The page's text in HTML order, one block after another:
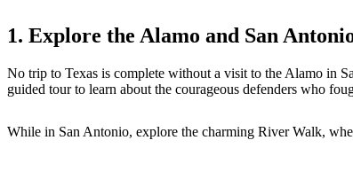
1. Explore the Alamo and San
No trip to Texas is complete without a visit to the Alamo in
guided tour to learn about the courageous defenders who
While in San Antonio, explore the charming River Walk,